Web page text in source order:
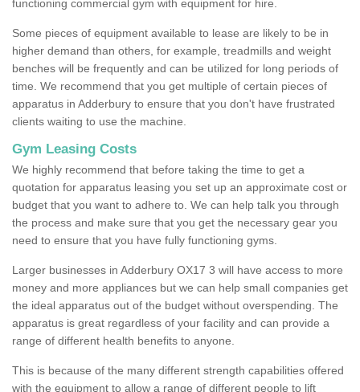
functioning commercial gym with equipment for hire.
Some pieces of equipment available to lease are likely to be in
higher demand than others, for example, treadmills and weight
benches will be frequently and can be utilized for long periods of
time. We recommend that you get multiple of certain pieces of
apparatus in Adderbury to ensure that you don't have frustrated
clients waiting to use the machine.
Gym Leasing Costs
We highly recommend that before taking the time to get a
quotation for apparatus leasing you set up an approximate cost or
budget that you want to adhere to. We can help talk you through
the process and make sure that you get the necessary gear you
need to ensure that you have fully functioning gyms.
Larger businesses in Adderbury OX17 3 will have access to more
money and more appliances but we can help small companies get
the ideal apparatus out of the budget without overspending. The
apparatus is great regardless of your facility and can provide a
range of different health benefits to anyone.
This is because of the many different strength capabilities offered
with the equipment to allow a range of different people to lift